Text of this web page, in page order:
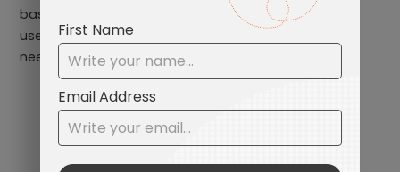
based on their needs and preferences. By helping
users find the right tech solutions for their specific
needs, Product Recommenders can:
enhance the customer experience
increase customer satisfaction
drive conversions